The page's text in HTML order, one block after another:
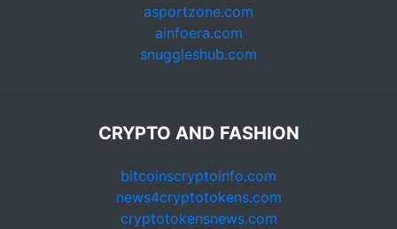
asportzone.com
ainfoera.com
snuggleshub.com
CRYPTO AND FASHION
bitcoinscryptoinfo.com
news4cryptotokens.com
cryptotokensnews.com